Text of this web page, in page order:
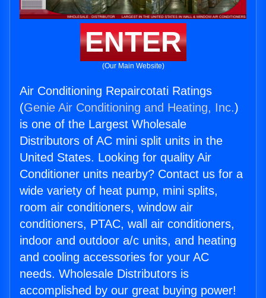
ENTER
(Our Main Website)
Air Conditioning Repaircotati Ratings
(Genie Air Conditioning and Heating, Inc.)
is one of the Largest Wholesale
Distributors of AC mini split units in the
United States. Looking for quality Air
Conditioner units nearby? Contact us for a
wide variety of heat pump, mini splits,
room air conditioners, window air
conditioners, PTAC, wall air conditioners,
indoor and outdoor a/c units, and heating
and cooling accessories for your AC
needs. Wholesale Distributors is
accomplished by our great buying power!